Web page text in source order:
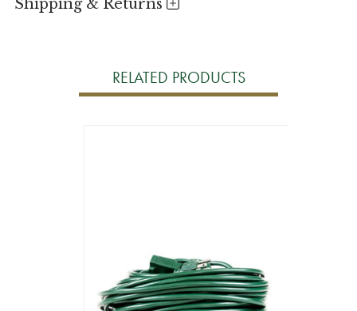
Shipping & Returns
RELATED PRODUCTS